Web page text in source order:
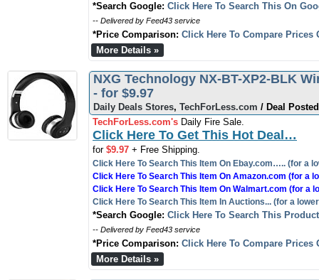
*Search Google: Click Here To Search This On
-- Delivered by Feed43 service
*Price Comparison: Click Here To Compare Prices
More Details »
NXG Technology NX-BT-XP2-BLK
- for $9.97
Daily Deals Stores, TechForLess.com / Deal
TechForLess.com's Daily Fire Sale.
Click Here To Get This Hot Deal…
for $9.97 + Free Shipping.
Click Here To Search This Item On Ebay.com….. (for a
Click Here To Search This Item On Amazon.com (for a
Click Here To Search This Item On Walmart.com (for a
Click Here To Search This Item In Auctions... (for a
*Search Google: Click Here To Search This
-- Delivered by Feed43 service
*Price Comparison: Click Here To Compare Prices
More Details »